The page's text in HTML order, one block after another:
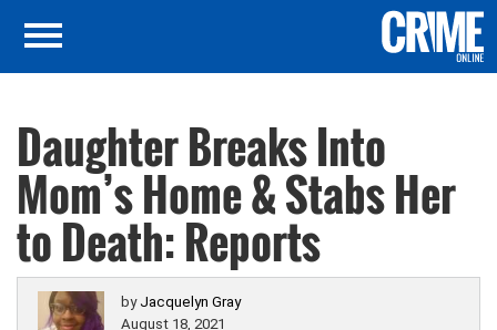
Daughter Breaks Into
Mom’s Home & Stabs Her
to Death: Reports
by Jacquelyn Gray
August 18, 2021